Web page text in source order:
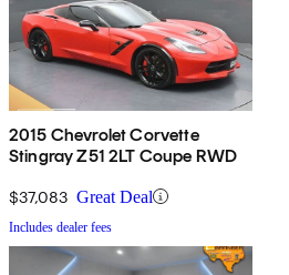
2015 Chevrolet Corvette
Stingray Z51 2LT Coupe RWD
$37,083 Great Deal
Includes dealer fees